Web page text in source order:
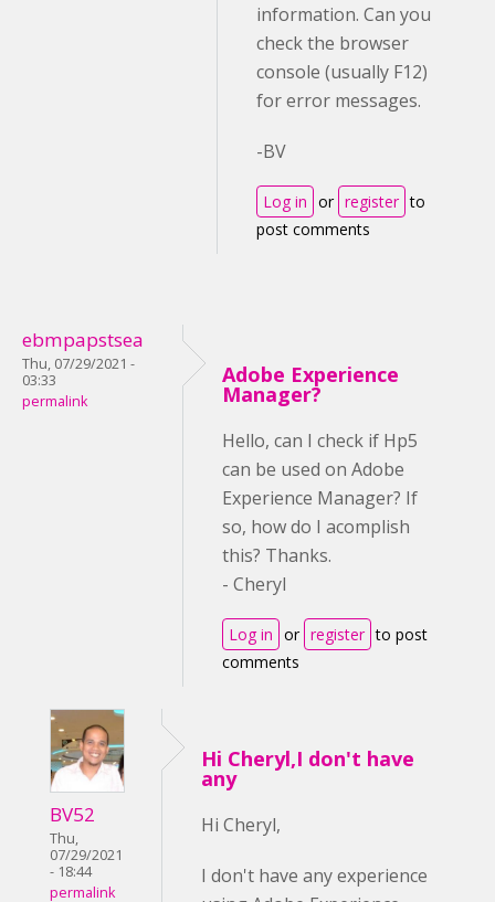
information. Can you
check the browser
console (usually F12)
for error messages.
-BV
Log in or register to
post comments
ebmpapstsea
Thu, 07/29/2021 -
03:33
permalink
Adobe Experience
Manager?
Hello, can I check if Hp5
can be used on Adobe
Experience Manager? If
so, how do I acomplish
this? Thanks.
- Cheryl
Log in or register to post
comments
BV52
Thu,
07/29/2021
- 18:44
permalink
Hi Cheryl,I don't have
any
Hi Cheryl,
I don't have any experience